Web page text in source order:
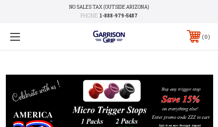
NO SALES TAX (OUTSIDE ARIZONA)
PHONE: 1-888-979-5487
0